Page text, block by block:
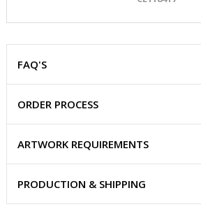
FAQ'S
ORDER PROCESS
ARTWORK REQUIREMENTS
PRODUCTION & SHIPPING